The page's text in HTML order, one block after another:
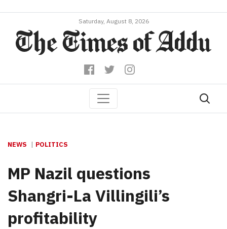
Saturday, August 8, 2026
NEWS POLITICS
MP Nazil questions
Shangri-La Villingili’s
profitability